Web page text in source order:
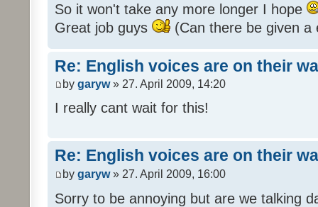
So it won't take any more longer I hope
Great job guys
(Can there be given
Re: English voices are on their
by garyw» 27. April 2009, 14:20
I really cant wait for this!
Re: English voices are on their
by garyw» 27. April 2009, 16:00
Sorry to be annoying but are we talking